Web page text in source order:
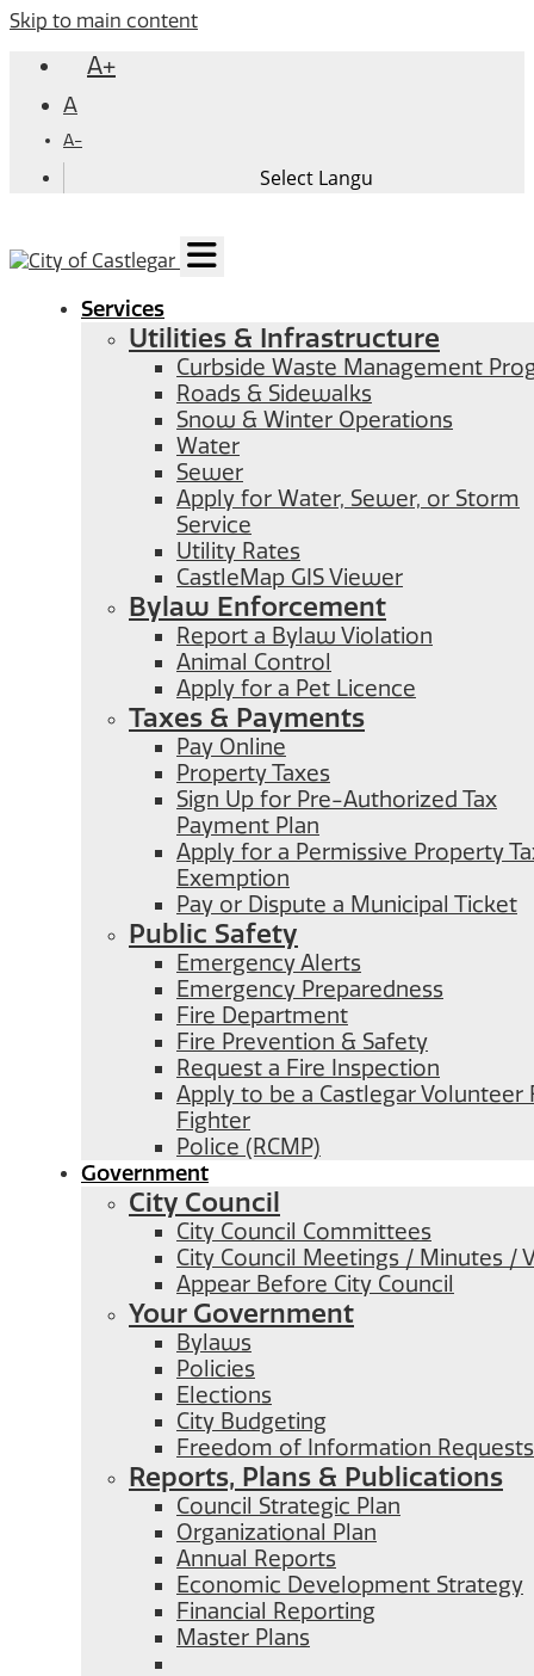
Skip to main content
A+
A
A-
Services
Utilities & Infrastructure
Curbside Waste Management
Roads & Sidewalks
Snow & Winter Operations
Water
Sewer
Apply for Water, Sewer, or Storm
Service
Utility Rates
CastleMap GIS Viewer
Bylaw Enforcement
Report a Bylaw Violation
Animal Control
Apply for a Pet Licence
Taxes & Payments
Pay Online
Property Taxes
Sign Up for Pre-Authorized Tax
Payment Plan
Apply for a Permissive Property
Exemption
Pay or Dispute a Municipal Ticket
Public Safety
Emergency Alerts
Emergency Preparedness
Fire Department
Fire Prevention & Safety
Request a Fire Inspection
Apply to be a Castlegar Volunteer
Fighter
Police (RCMP)
Government
City Council
City Council Committees
City Council Meetings / Minutes /
Appear Before City Council
Your Government
Bylaws
Policies
Elections
City Budgeting
Freedom of Information Requests
Reports, Plans & Publications
Council Strategic Plan
Organizational Plan
Annual Reports
Economic Development Strategy
Financial Reporting
Master Plans